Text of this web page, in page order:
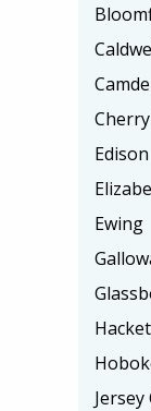
Edison
Ewing
Jersey